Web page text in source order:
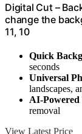
Digital Cut –
change the
11, 10
Quick
seconds
Universal
landscapes,
AI-Powered
removal
View Latest Price